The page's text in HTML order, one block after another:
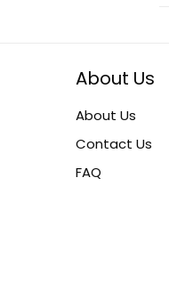
About Us
About Us
Contact Us
FAQ